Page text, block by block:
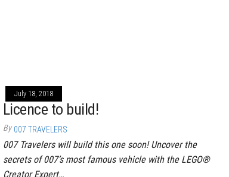
July 18, 2018
Licence to build!
By 007 TRAVELERS
007 Travelers will build this one soon! Uncover the
secrets of 007’s most famous vehicle with the LEGO®
Creator Expert…